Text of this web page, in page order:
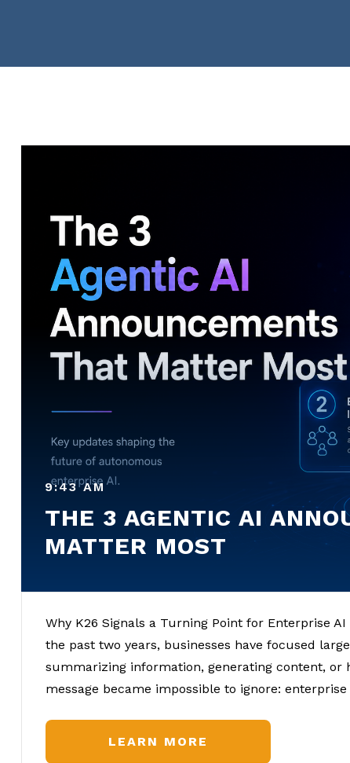
9:43 AM
THE 3 AGENTIC AI
MATTER MOST
Why K26 Signals a Turning Point for Enterprise
the past two years, businesses have focused
summarizing information, generating content, or
message became impossible to ignore:
LEARN MORE